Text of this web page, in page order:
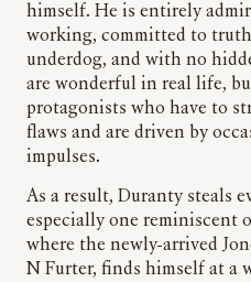
himself. He is entirely
working, committed to
underdog, and with no
are wonderful in real life,
protagonists who have to
flaws and are driven by
impulses.
As a result, Duranty steals
especially one reminiscent
where the newly-arrived
N Furter, finds himself at a